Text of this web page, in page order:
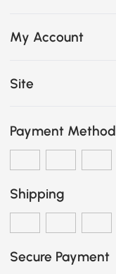
My Account
Site
Payment Method
Shipping
Secure Payment